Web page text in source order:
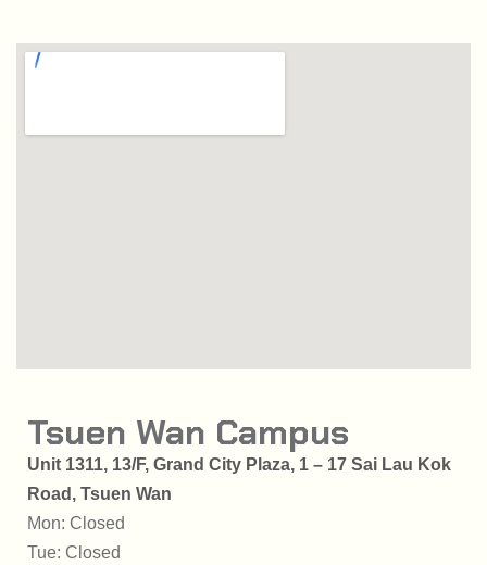
Tsuen Wan Campus
Unit 1311, 13/F, Grand City Plaza, 1 – 17 Sai Lau Kok
Road, Tsuen Wan
Mon: Closed
Tue: Closed